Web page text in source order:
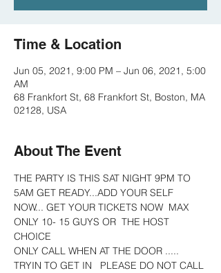
Time & Location
Jun 05, 2021, 9:00 PM – Jun 06, 2021, 5:00
AM
68 Frankfort St, 68 Frankfort St, Boston, MA
02128, USA
About The Event
THE PARTY IS THIS SAT NIGHT 9PM TO
5AM GET READY...ADD YOUR SELF
NOW... GET YOUR TICKETS NOW  MAX
ONLY 10- 15 GUYS OR  THE HOST
CHOICE
ONLY CALL WHEN AT THE DOOR .....
TRYIN TO GET IN   PLEASE DO NOT CALL